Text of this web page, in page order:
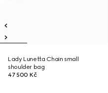
Lady Lunetta Chain small
shoulder bag
47 500 Kč